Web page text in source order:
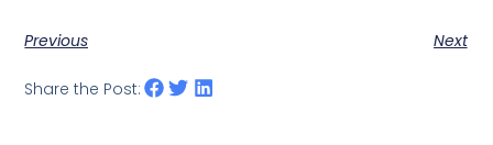
Previous Next
Share the Post: